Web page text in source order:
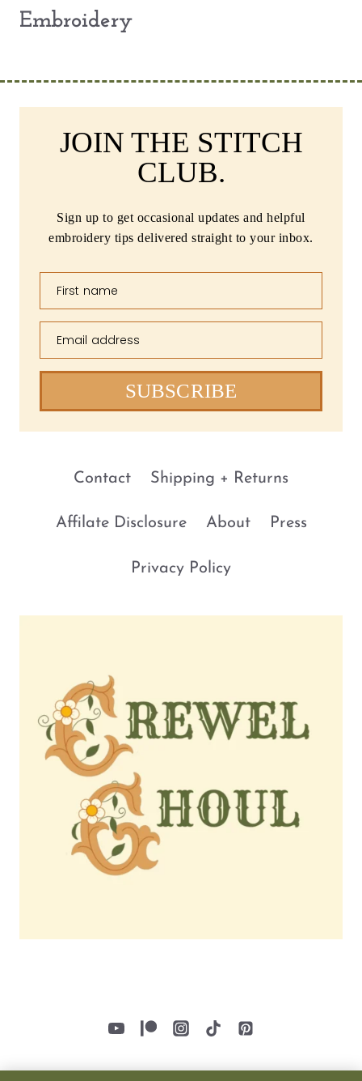
Embroidery
JOIN THE STITCH
CLUB.
Sign up to get occasional updates and helpful
embroidery tips delivered straight to your inbox.
First name
Email address
SUBSCRIBE
Contact Shipping + Returns
Affilate Disclosure About Press
Privacy Policy